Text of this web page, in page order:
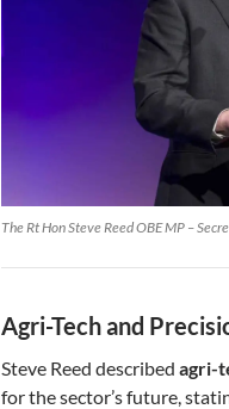
The Rt Hon Steve Reed OBE MP –
Agri-Tech and
Steve Reed described agri-
for the sector’s future,